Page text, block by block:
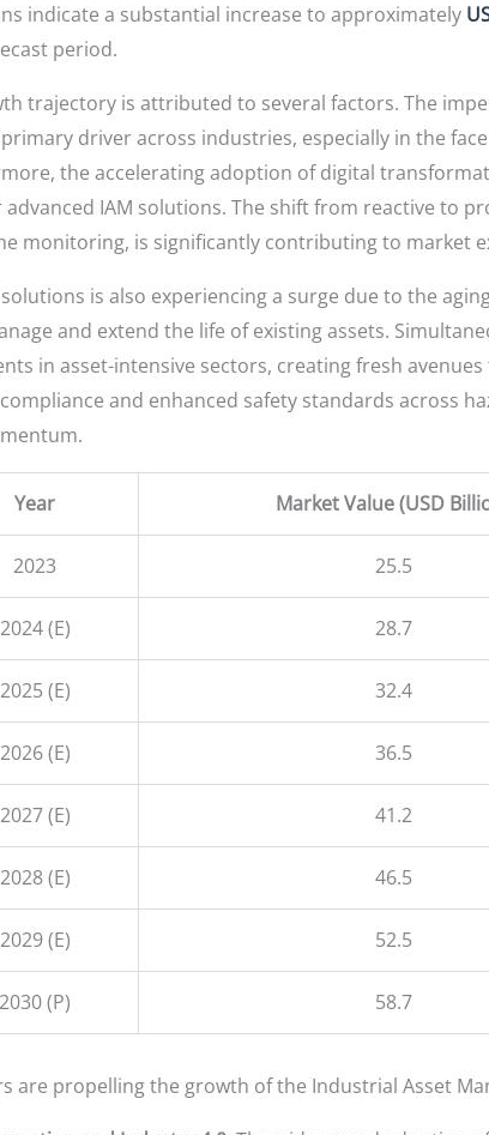
indicate a substantial increase to approximately
period.
trajectory is attributed to several factors. The
driver across industries, especially in the
the accelerating adoption of digital
IAM solutions. The shift from reactive to
monitoring, is significantly contributing to market
is also experiencing a surge due to the
and extend the life of existing assets.
in asset-intensive sectors, creating fresh
and enhanced safety standards across
Year Market Value (USD
2023 25.5
2024 (E) 28.7
2025 (E) 32.4
2026 (E) 36.5
2027 (E) 41.2
2028 (E) 46.5
2029 (E) 52.5
2030 (P) 58.7
are propelling the growth of the Industrial Asset